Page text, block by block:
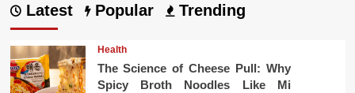
Latest Popular Trending
Health
The Science of Cheese Pull: Why
Spicy Broth Noodles Like Mi